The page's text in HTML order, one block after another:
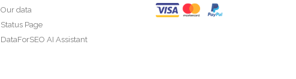
Our data
Status Page
DataForSEO AI Assistant